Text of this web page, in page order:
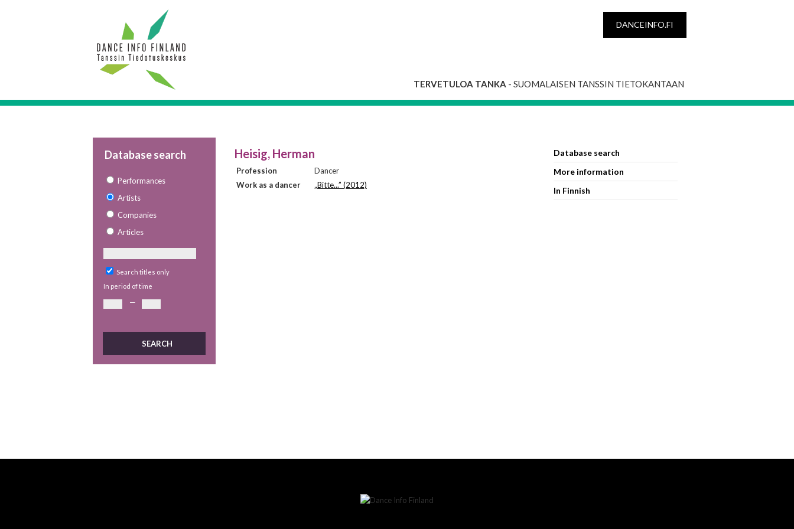
DANCEINFO.FI
TERVETULOA TANKA - SUOMALAISEN TANSSIN TIETOKANTAAN
Database search
Performances
Artists
Companies
Articles
Search titles only
In period of time
—
Heisig, Herman
Profession
Dancer
Work as a dancer
„Bitte...” (2012)
Database search
More information
In Finnish